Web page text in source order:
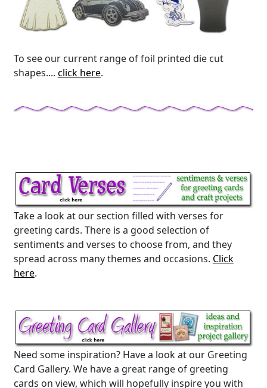
To see our current range of foil printed die cut
shapes.... click here.
Take a look at our section filled with verses for
greeting cards. There is a good selection of
sentiments and verses to choose from, and they
spread across many themes and occasions. Click
here.
Need some inspiration? Have a look at our Greeting
Card Gallery. We have a great range of greeting
cards on view, which will hopefully inspire you with